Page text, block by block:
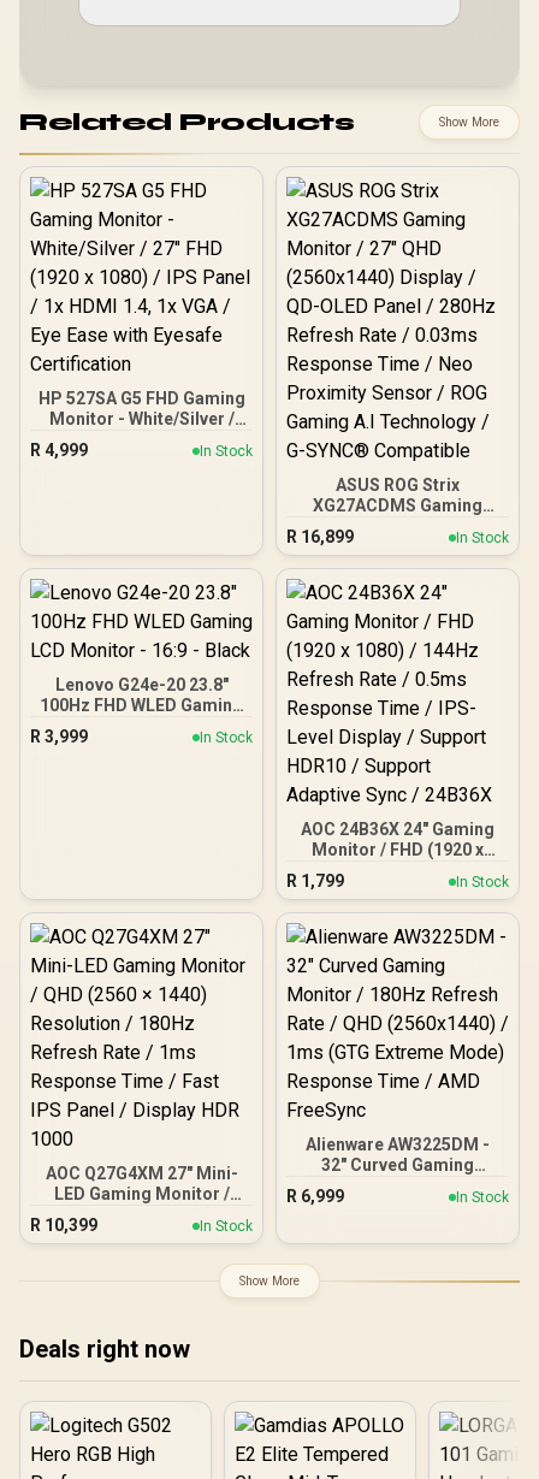
Related Products Show More
HP 527SA G5 FHD Gaming
Monitor - White/Silver /
27" FHD (1920 x 1080) /
IPS Panel / 1x HDMI 1.4, 1x
R 4,999 In Stock
ASUS ROG Strix
XG27ACDMS Gaming
Monitor / 27" QHD
(2560x1440) Display / QD-
OLED Panel / 280Hz
Refresh Rate / 0.03ms
Proximity Sensor / ROG
Gaming A.I Technology /
G-SYNC® Compatible
R 16,899 In Stock
Lenovo G24e-20 23.8"
100Hz FHD WLED Gaming
LCD Monitor - 16:9 - Black
R 3,999 In Stock
AOC 24B36X 24" Gaming
Monitor / FHD (1920 x
1080) / 144Hz Refresh
Rate / 0.5ms Response
Time / IPS-Level Display /
Support HDR10 / Support
R 1,799 In Stock
AOC Q27G4XM 27" Mini-
LED Gaming Monitor /
QHD (2560 × 1440)
Resolution / 180Hz
Response Time / Fast IPS
Panel / Display HDR 1000
R 10,399 In Stock
Alienware AW3225DM -
32" Curved Gaming
Monitor / 180Hz Refresh
Rate / QHD (2560x1440) /
Response Time / AMD
R 6,999 In Stock
Show More
Deals right now